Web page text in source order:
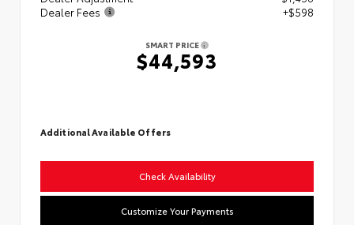
Dealer Fees
+$598
SMART PRICE
$44,593
Additional Available Offers
Check Availability
Customize Your Payments